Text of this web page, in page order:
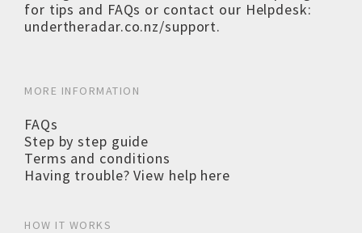
for tips and FAQs or contact our Helpdesk:
undertheradar.co.nz/support.
MORE INFORMATION
FAQs
Step by step guide
Terms and conditions
Having trouble? View help here
HOW IT WORKS